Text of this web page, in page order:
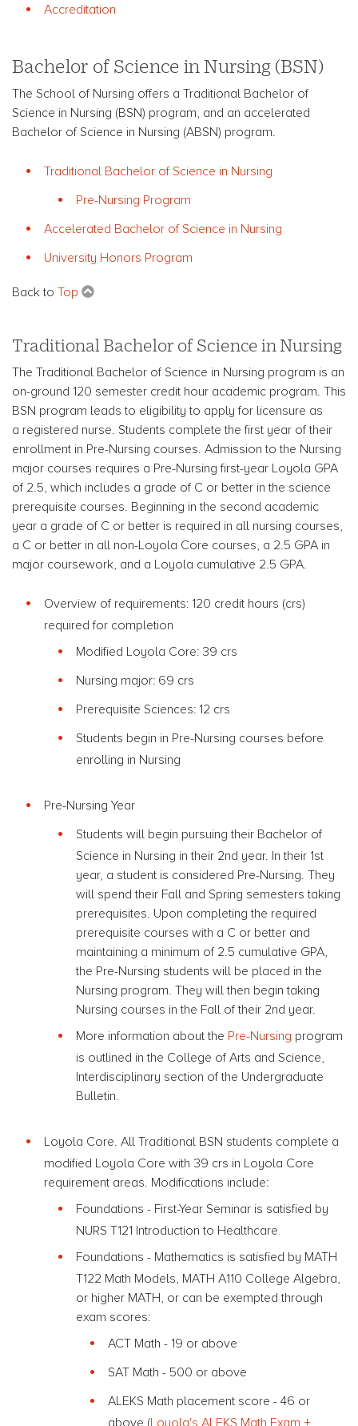
Accreditation
Bachelor of Science in Nursing (BSN)
The School of Nursing offers a Traditional Bachelor of
Science in Nursing (BSN) program, and an accelerated
Bachelor of Science in Nursing (ABSN) program.
Traditional Bachelor of Science in Nursing
Pre-Nursing Program
Accelerated Bachelor of Science in Nursing
University Honors Program
Back to Top
Traditional Bachelor of Science in Nursing
The Traditional Bachelor of Science in Nursing program is an
on-ground 120 semester credit hour academic program. This
BSN program leads to eligibility to apply for licensure as
a registered nurse. Students complete the first year of their
enrollment in Pre-Nursing courses. Admission to the Nursing
major courses requires a Pre-Nursing first-year Loyola GPA
of 2.5, which includes a grade of C or better in the science
prerequisite courses. Beginning in the second academic
year a grade of C or better is required in all nursing courses,
a C or better in all non-Loyola Core courses, a 2.5 GPA in
major coursework, and a Loyola cumulative 2.5 GPA.
Overview of requirements: 120 credit hours (crs)
required for completion
Modified Loyola Core: 39 crs
Nursing major: 69 crs
Prerequisite Sciences: 12 crs
Students begin in Pre-Nursing courses before
enrolling in Nursing
Pre-Nursing Year
Students will begin pursuing their Bachelor of
Science in Nursing in their 2nd year. In their 1st
year, a student is considered Pre-Nursing. They
will spend their Fall and Spring semesters taking
prerequisites. Upon completing the required
prerequisite courses with a C or better and
maintaining a minimum of 2.5 cumulative GPA,
the Pre-Nursing students will be placed in the
Nursing program. They will then begin taking
Nursing courses in the Fall of their 2nd year.
More information about the Pre-Nursing program
is outlined in the College of Arts and Science,
Interdisciplinary section of the Undergraduate
Bulletin.
Loyola Core. All Traditional BSN students complete a
modified Loyola Core with 39 crs in Loyola Core
requirement areas. Modifications include:
Foundations - First-Year Seminar is satisfied by
NURS T121 Introduction to Healthcare
Foundations - Mathematics is satisfied by MATH
T122 Math Models, MATH A110 College Algebra,
or higher MATH, or can be exempted through
exam scores:
ACT Math - 19 or above
SAT Math - 500 or above
ALEKS Math placement score - 46 or
above (Loyola's ALEKS Math Exam +